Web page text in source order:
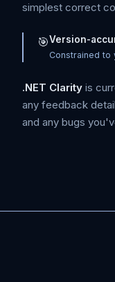
simplest correct
🎯Version-
Constrained to
.NET Clarity is
any feedback
and any bugs